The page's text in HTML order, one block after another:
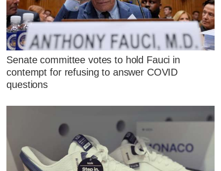
Senate committee votes to hold Fauci in
contempt for refusing to answer COVID
questions